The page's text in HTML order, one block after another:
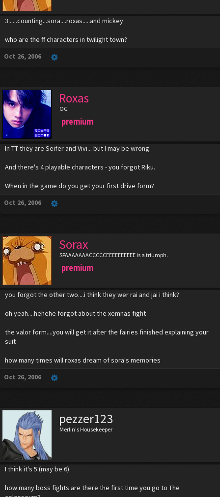
3......counting...sora....roxas.....and mickey
who are the ff characters in twilight town?
Oct 26, 2006
Roxas
OG
premium
In TT they are Seifer and Vivi... but I may be wrong.
And there's 4 playable characters - you forgot Riku.
When in the game do you get your first drive form?
Oct 26, 2006
Sorax
SPAAAAAAACCCCCEEEEEEEEEE is a triumph.
premium
you forgot the other two....i think they wer rai and jai i think?
oh yeah....hehehe forgot about the xemnas fight
the valor form....you will get it after the fairies finished explaining your
suit
how many times will roxas dream of sora's memories
Oct 26, 2006
pezzer123
Merlin's Housekeeper
I think it's 5 (may be 6)
how many boss fights are there the first time you go to The